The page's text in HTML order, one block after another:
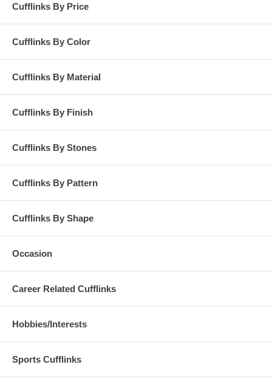
Cufflinks By Price
Cufflinks By Color
Cufflinks By Material
Cufflinks By Finish
Cufflinks By Stones
Cufflinks By Pattern
Cufflinks By Shape
Occasion
Career Related Cufflinks
Hobbies/Interests
Sports Cufflinks